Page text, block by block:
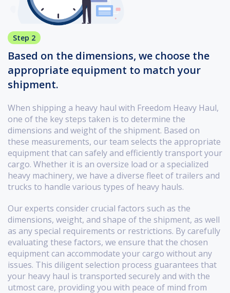
Step 2
Based on the dimensions, we choose the
appropriate equipment to match your
shipment.
When shipping a heavy haul with Freedom Heavy Haul,
one of the key steps taken is to determine the
dimensions and weight of the shipment. Based on
these measurements, our team selects the appropriate
equipment that can safely and efficiently transport your
cargo. Whether it is an oversize load or a specialized
heavy machinery, we have a diverse fleet of trailers and
trucks to handle various types of heavy hauls.
Our experts consider crucial factors such as the
dimensions, weight, and shape of the shipment, as well
as any special requirements or restrictions. By carefully
evaluating these factors, we ensure that the chosen
equipment can accommodate your cargo without any
issues. This diligent selection process guarantees that
your heavy haul is transported securely and with the
utmost care, providing you with peace of mind from